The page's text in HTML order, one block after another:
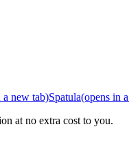
a new tab)Spatula(opens in
at no extra cost to you.